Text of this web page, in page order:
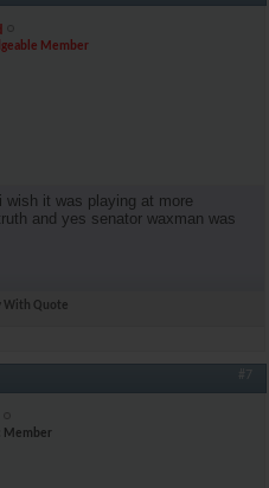
Member
it was playing at more
and yes senator waxman was
With Quote
#7
Member